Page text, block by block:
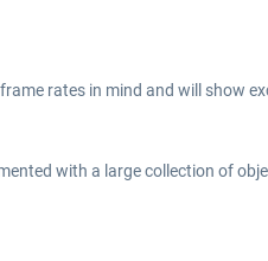
rates in mind and will show
with a large collection of